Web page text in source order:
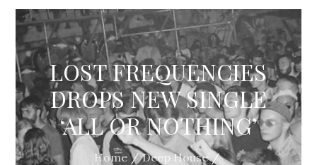
LOST FREQUENCIES
DROPS NEW SINGLE
‘ALL OR NOTHING’
Home
Deep House